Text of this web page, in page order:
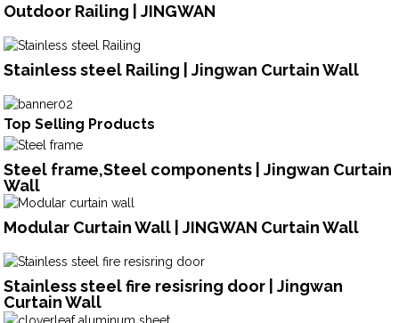
Outdoor Railing | JINGWAN
Stainless steel Railing | Jingwan Curtain Wall
Top Selling Products
Steel frame,Steel components | Jingwan Curtain
Wall
Modular Curtain Wall | JINGWAN Curtain Wall
Stainless steel fire resisring door | Jingwan
Curtain Wall